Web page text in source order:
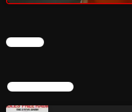
CHART
TOP POPULAR